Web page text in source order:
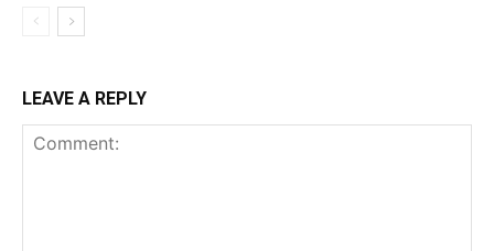
LEAVE A REPLY